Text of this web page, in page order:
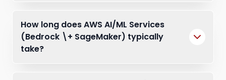
How long does AWS AI/ML Services
(Bedrock \+ SageMaker) typically
take?